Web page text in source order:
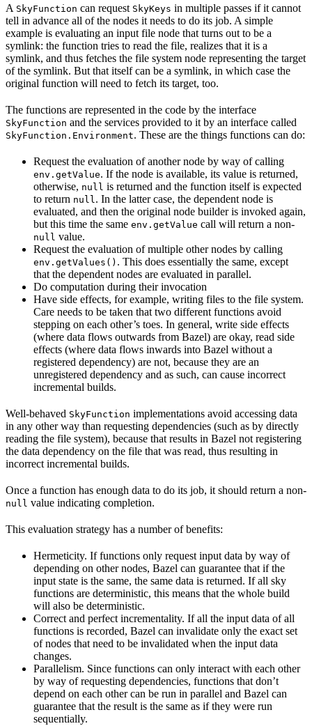
A SkyFunction can request SkyKeys in multiple passes if it cannot
tell in advance all of the nodes it needs to do its job. A simple
example is evaluating an input file node that turns out to be a
symlink: the function tries to read the file, realizes that it is a
symlink, and thus fetches the file system node representing the target
of the symlink. But that itself can be a symlink, in which case the
original function will need to fetch its target, too.
The functions are represented in the code by the interface
SkyFunction and the services provided to it by an interface called
SkyFunction.Environment. These are the things functions can do:
Request the evaluation of another node by way of calling
env.getValue. If the node is available, its value is returned,
otherwise, null is returned and the function itself is expected
to return null. In the latter case, the dependent node is
evaluated, and then the original node builder is invoked again,
but this time the same env.getValue call will return a non-
null value.
Request the evaluation of multiple other nodes by calling
env.getValues() . This does essentially the same, except
that the dependent nodes are evaluated in parallel.
Do computation during their invocation
Have side effects, for example, writing files to the file system.
Care needs to be taken that two different functions avoid
stepping on each other’s toes. In general, write side effects
(where data flows outwards from Bazel) are okay, read side
effects (where data flows inwards into Bazel without a
registered dependency) are not, because they are an
unregistered dependency and as such, can cause incorrect
incremental builds.
Well-behaved SkyFunction implementations avoid accessing data
in any other way than requesting dependencies (such as by directly
reading the file system), because that results in Bazel not registering
the data dependency on the file that was read, thus resulting in
incorrect incremental builds.
Once a function has enough data to do its job, it should return a non-
null value indicating completion.
This evaluation strategy has a number of benefits:
Hermeticity. If functions only request input data by way of
depending on other nodes, Bazel can guarantee that if the
input state is the same, the same data is returned. If all sky
functions are deterministic, this means that the whole build
will also be deterministic.
Correct and perfect incrementality. If all the input data of all
functions is recorded, Bazel can invalidate only the exact set
of nodes that need to be invalidated when the input data
changes.
Parallelism. Since functions can only interact with each other
by way of requesting dependencies, functions that don’t
depend on each other can be run in parallel and Bazel can
guarantee that the result is the same as if they were run
sequentially.